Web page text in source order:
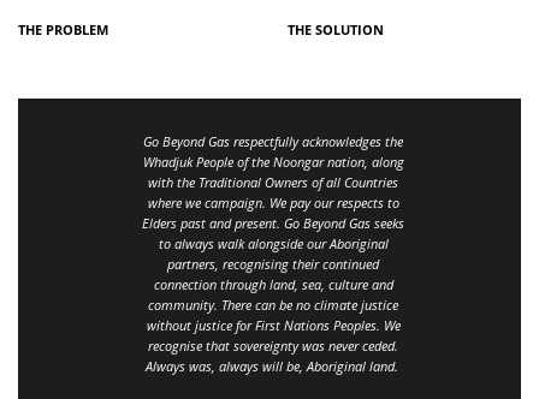
THE PROBLEM THE SOLUTION
Go Beyond Gas respectfully acknowledges the
Whadjuk People of the Noongar nation, along
with the Traditional Owners of all Countries
where we campaign. We pay our respects to
Elders past and present. Go Beyond Gas seeks
to always walk alongside our Aboriginal
partners, recognising their continued
connection through land, sea, culture and
community. There can be no climate justice
without justice for First Nations Peoples. We
recognise that sovereignty was never ceded.
Always was, always will be, Aboriginal land.